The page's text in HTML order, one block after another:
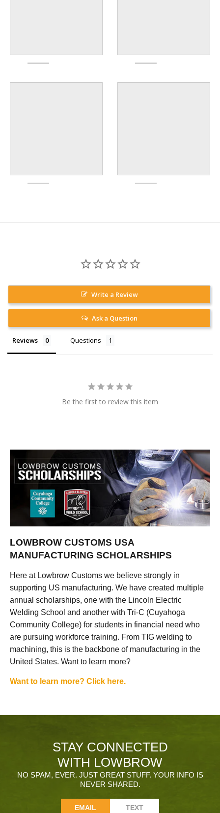
Write a Review
Ask a Question
Reviews Questions
Be the first to review this item
LOWBROW CUSTOMS USA
MANUFACTURING SCHOLARSHIPS
Here at Lowbrow Customs we believe strongly in
supporting US manufacturing. We have created multiple
annual scholarships, one with the Lincoln Electric
Welding School and another with Tri-C (Cuyahoga
Community College) for students in financial need who
are pursuing workforce training. From TIG welding to
machining, this is the backbone of manufacturing in the
United States. Want to learn more?
Want to learn more? Click here.
STAY CONNECTED
WITH LOWBROW
NO SPAM, EVER. JUST GREAT STUFF. YOUR INFO IS
NEVER SHARED.
EMAIL TEXT